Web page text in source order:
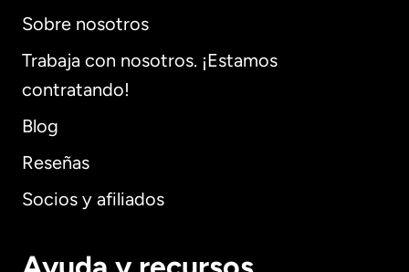
Sobre nosotros
Trabaja con nosotros. ¡Estamos
contratando!
Blog
Reseñas
Socios y afiliados